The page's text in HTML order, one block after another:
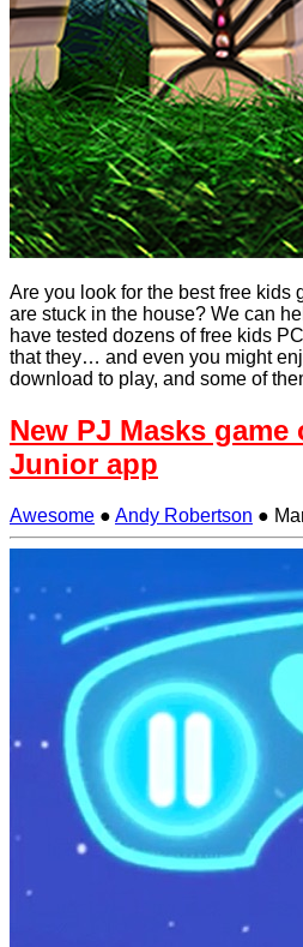
Are you look for the best free kids
are stuck in the house? We can
have tested dozens of free kids
that they… and even you might
download to play, and some of
New PJ Masks game
Junior app
Awesome ● Andy Robertson ●